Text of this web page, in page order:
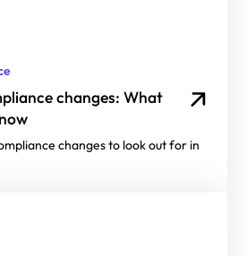
changes: What
changes to look out for in